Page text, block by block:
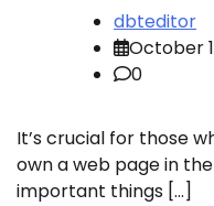
dbteditor
October
0
It’s crucial for those
own a web page in
important things […]